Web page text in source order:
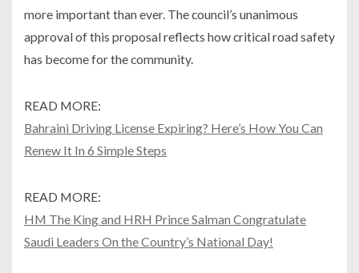
more important than ever. The council’s unanimous
approval of this proposal reflects how critical road safety
has become for the community.
READ MORE:
Bahraini Driving License Expiring? Here’s How You Can
Renew It In 6 Simple Steps
READ MORE:
HM The King and HRH Prince Salman Congratulate
Saudi Leaders On the Country’s National Day!